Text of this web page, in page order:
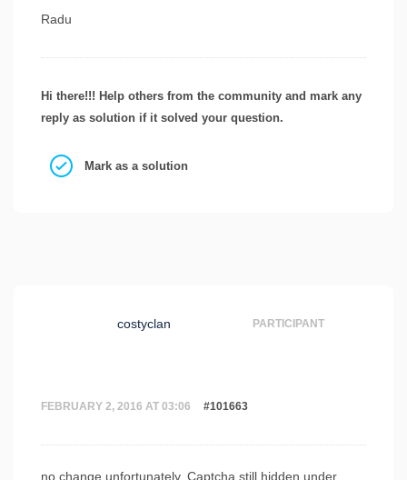
Radu
Hi there!!! Help others from the community and mark any
reply as solution if it solved your question.
Mark as a solution
FEBRUARY 2, 2016 AT 03:06 #101663
costyclan PARTICIPANT
no change unfortunately. Captcha still hidden under